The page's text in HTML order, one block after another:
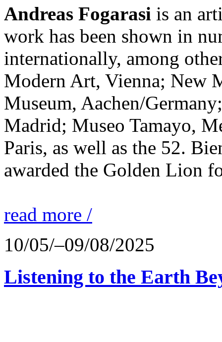
Andreas Fogarasi is an
work has been shown in
internationally, among
Modern Art, Vienna; New
Museum, Aachen/
Madrid; Museo Tamayo,
Paris, as well as the 52.
awarded the Golden Lion
read more /
10/05/–09/08/2025
Listening to the Earth